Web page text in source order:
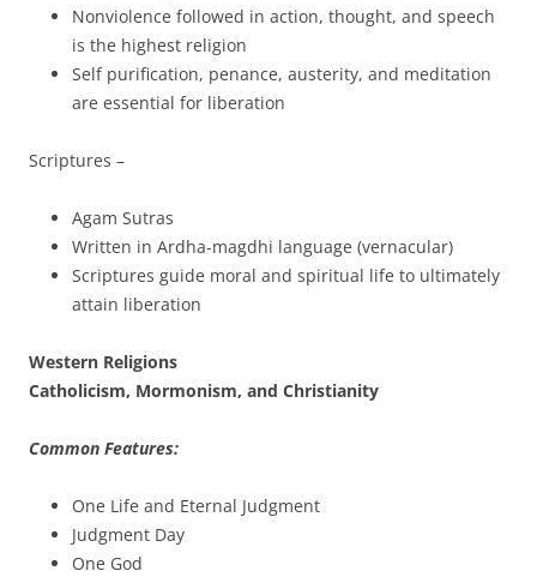
Nonviolence followed in action, thought, and speech
is the highest religion
Self purification, penance, austerity, and meditation
are essential for liberation
Scriptures –
Agam Sutras
Written in Ardha-magdhi language (vernacular)
Scriptures guide moral and spiritual life to ultimately
attain liberation
Western Religions
Catholicism, Mormonism, and Christianity
Common Features:
One Life and Eternal Judgment
Judgment Day
One God